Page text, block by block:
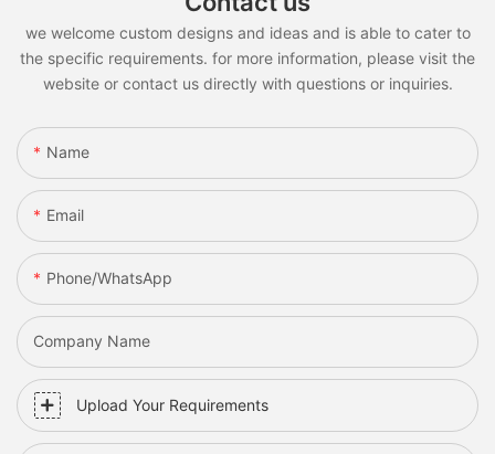
we welcome custom designs and ideas and is able to cater to
the specific requirements. for more information, please visit the
website or contact us directly with questions or inquiries.
Name
Email
Phone/whatsApp
Company Name
Upload Your Requirements